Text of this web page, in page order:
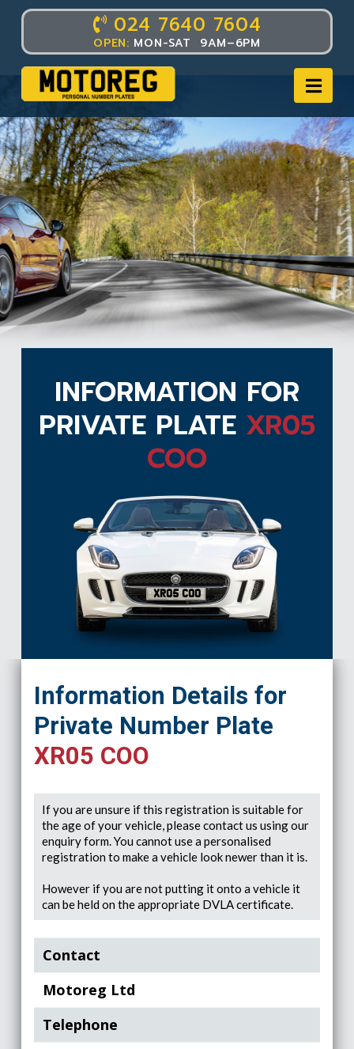
024 7640 7604
OPEN: MON-SAT 9AM–6PM
INFORMATION FOR
PRIVATE PLATE XR05
COO
XR05 COO
Information Details for
Private Number Plate
XR05 COO
If you are unsure if this registration is suitable for
the age of your vehicle, please contact us using our
enquiry form. You cannot use a personalised
registration to make a vehicle look newer than it is.
However if you are not putting it onto a vehicle it
can be held on the appropriate DVLA certificate.
Contact
Motoreg Ltd
Telephone